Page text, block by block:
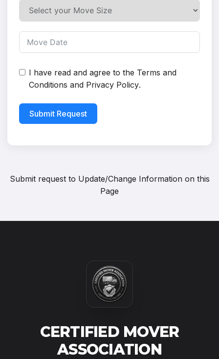
I have read and agree to the Terms and
Conditions and Privacy Policy.
Submit Request
Submit request to Update/Change Information on this
Page
CERTIFIED MOVER
ASSOCIATION